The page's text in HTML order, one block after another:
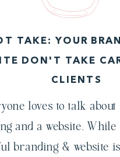
loves to talk
and a website. While
branding & website
TAKE: YOUR
DON'T TAKE
CLIENTS